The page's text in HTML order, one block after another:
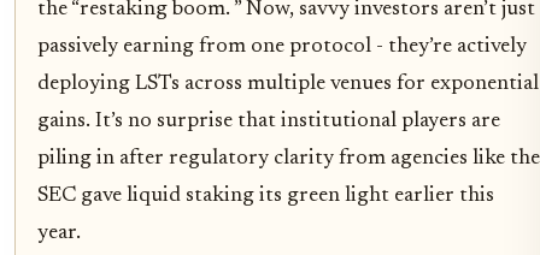
the “restaking boom. ” Now, savvy investors aren’t just
passively earning from one protocol - they’re actively
deploying LSTs across multiple venues for exponential
gains. It’s no surprise that institutional players are
piling in after regulatory clarity from agencies like the
SEC gave liquid staking its green light earlier this
year.